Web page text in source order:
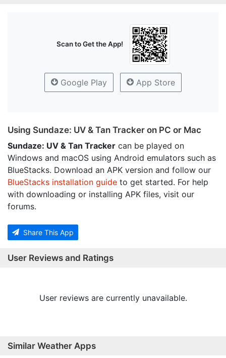
Scan to Get the App!
Google Play App Store
Using Sundaze: UV & Tan Tracker on PC or Mac
Sundaze: UV & Tan Tracker can be played on
Windows and macOS using Android emulators such as
BlueStacks. Download an APK version and follow our
BlueStacks installation guide to get started. For help
with downloading or installing APK files, visit our
forums.
Share This App
User Reviews and Ratings
User reviews are currently unavailable.
Similar Weather Apps